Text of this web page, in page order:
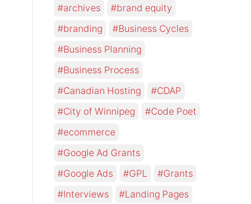
archives
brand equity
branding
Business Cycles
Business Planning
Business Process
Canadian Hosting
CDAP
City of Winnipeg
Code Poet
ecommerce
Google Ad Grants
Google Ads
GPL
Grants
Interviews
Landing Pages